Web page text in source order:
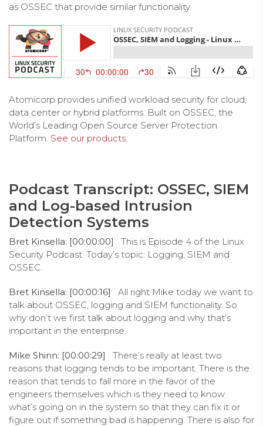
as OSSEC that provide similar functionality.
Atomicorp provides unified workload security for cloud,
data center or hybrid platforms. Built on OSSEC, the
World’s Leading Open Source Server Protection
Platform. See our products
Podcast Transcript: OSSEC, SIEM
and Log-based Intrusion
Detection Systems
Bret Kinsella: [00:00:00]
This is Episode 4 of the Linux
Security Podcast. Today’s topic: Logging, SIEM and
OSSEC.
Bret Kinsella: [00:00:16]
All right Mike today we want to
talk about OSSEC, logging and SIEM functionality. So
why don’t we first talk about logging and why that’s
important in the enterprise.
Mike Shinn: [00:00:29]
There’s really at least two
reasons that logging tends to be important. There is the
reason that tends to fall more in the favor of the
engineers themselves which is they need to know
what’s going on in the system so that they can fix it or
figure out if something bad is happening. There is also for